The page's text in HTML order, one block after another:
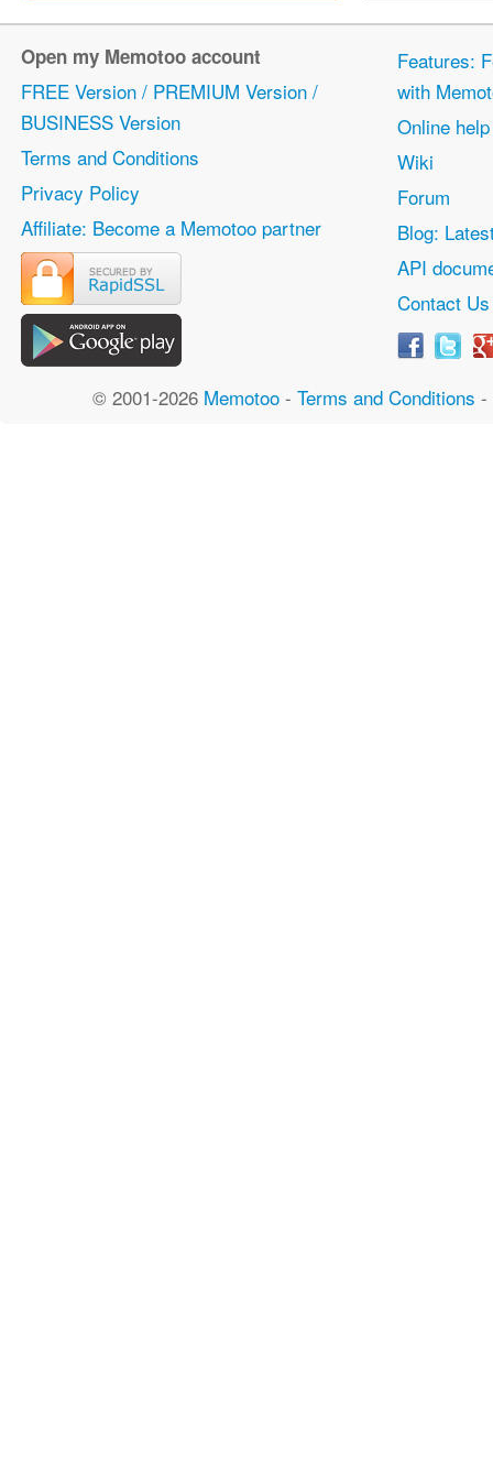
Open my Memotoo account
FREE Version / PREMIUM Version /
BUSINESS Version
Terms and Conditions
Privacy Policy
Affiliate: Become a Memotoo partner
Features:
with
Online help
Wiki
Forum
Blog:
API
Contact Us
© 2001-2026 Memotoo - Terms and Conditions -